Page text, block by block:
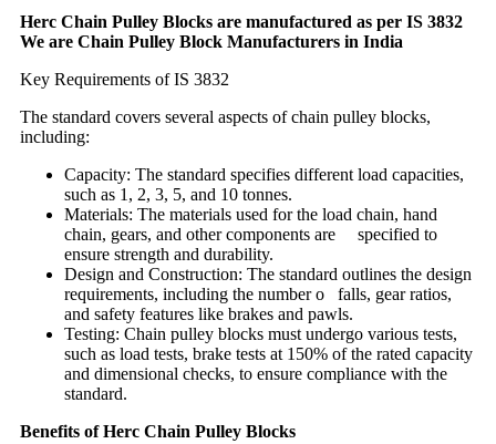
Herc Chain Pulley Blocks are manufactured as per IS 3832
We are Chain Pulley Block Manufacturers in India
Key Requirements of IS 3832
The standard covers several aspects of chain pulley blocks,
including:
Capacity: The standard specifies different load capacities,
such as 1, 2, 3, 5, and 10 tonnes.
Materials: The materials used for the load chain, hand
chain, gears, and other components are specified to
ensure strength and durability.
Design and Construction: The standard outlines the design
requirements, including the number o falls, gear ratios,
and safety features like brakes and pawls.
Testing: Chain pulley blocks must undergo various tests,
such as load tests, brake tests at 150% of the rated capacity
and dimensional checks, to ensure compliance with the
standard.
Benefits of Herc Chain Pulley Blocks